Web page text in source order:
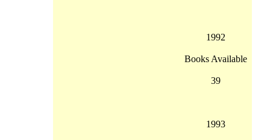
1992
Books Available
39
1993